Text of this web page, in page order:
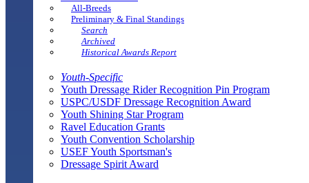
All-Breeds
Preliminary & Final Standings
Search
Archived
Historical Awards Report
Youth-Specific
Youth Dressage Rider Recognition Pin Program
USPC/USDF Dressage Recognition Award
Youth Shining Star Program
Ravel Education Grants
Youth Convention Scholarship
USEF Youth Sportsman's
Dressage Spirit Award